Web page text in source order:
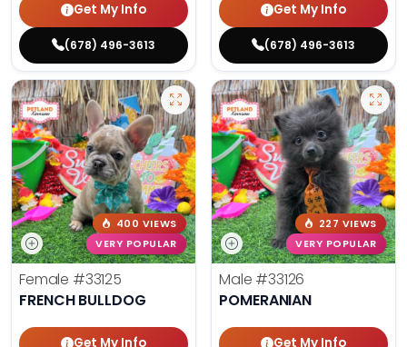
Get My Info
(678) 496-3613
Get My Info
(678) 496-3613
400 VIEWS
VERY POPULAR
Female #33125
FRENCH BULLDOG
Get My Info
227 VIEWS
VERY POPULAR
Male #33126
POMERANIAN
Get My Info